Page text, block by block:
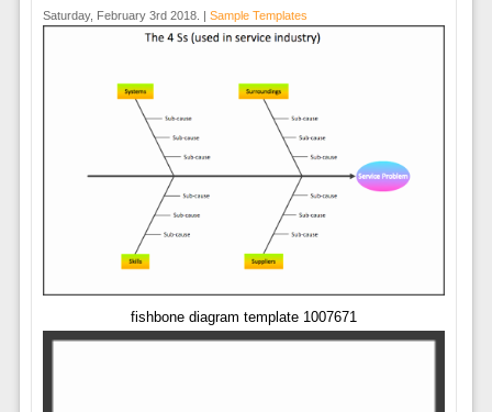
Saturday, February 3rd 2018. | Sample Templates
fishbone diagram template 1007671